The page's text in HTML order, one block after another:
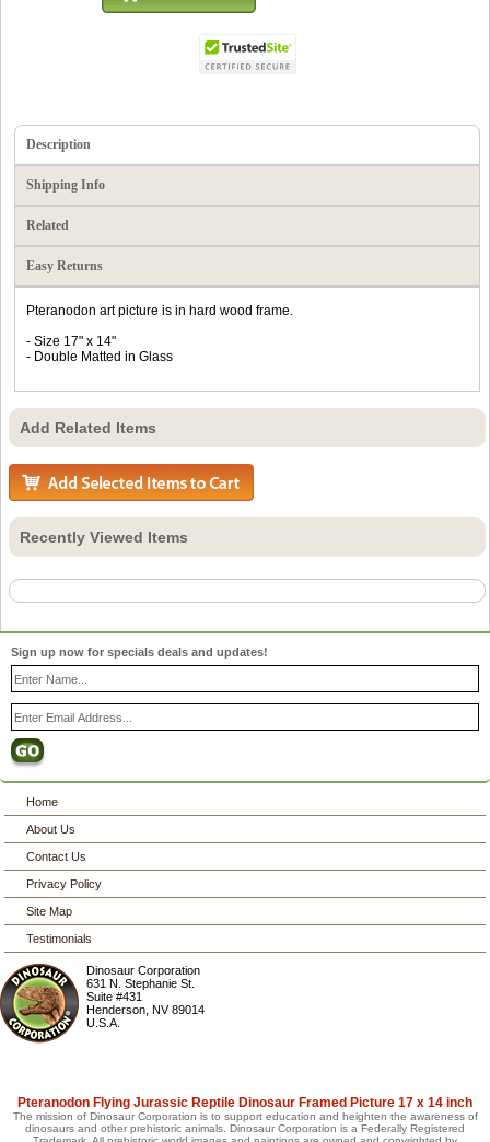
Description
Shipping Info
Related
Easy Returns
Pteranodon art picture is in hard wood frame.
- Size 17" x 14"
- Double Matted in Glass
Add Related Items
Recently Viewed Items
Sign up now for specials deals and updates!
Home
About Us
Contact Us
Privacy Policy
Site Map
Testimonials
Dinosaur Corporation
631 N. Stephanie St.
Suite #431
Henderson ,NV 89014
U.S.A.
Pteranodon Flying Jurassic Reptile Dinosaur Framed Picture 17 x 14 inch
The mission of Dinosaur Corporation is to support education and heighten the awareness of
dinosaurs and other prehistoric animals. Dinosaur Corporation is a Federally Registered